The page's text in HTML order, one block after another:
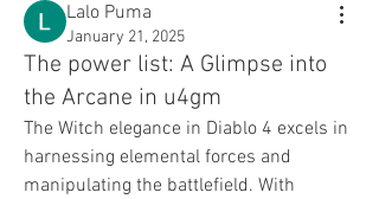
Lalo Puma
January 21, 2025
The power list: A Glimpse into
the Arcane in u4gm
The Witch elegance in Diablo 4 excels in
harnessing elemental forces and
manipulating the battlefield. With